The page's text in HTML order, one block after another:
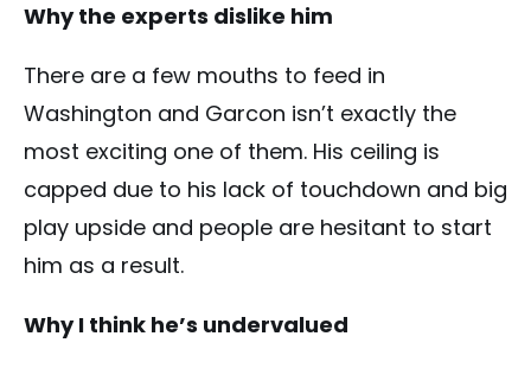
Why the experts dislike him
There are a few mouths to feed in
Washington and Garcon isn’t exactly the
most exciting one of them. His ceiling is
capped due to his lack of touchdown and big
play upside and people are hesitant to start
him as a result.
Why I think he’s undervalued